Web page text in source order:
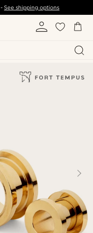
-See shipping options